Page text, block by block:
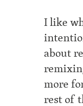
I like
about
more
rest of